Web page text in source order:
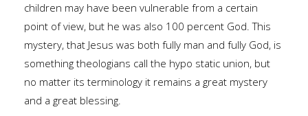
children may have been vulnerable from a certain
point of view, but he was also 100 percent God. This
mystery, that Jesus was both fully man and fully God, is
something theologians call the hypo static union, but
no matter its terminology it remains a great mystery
and a great blessing.